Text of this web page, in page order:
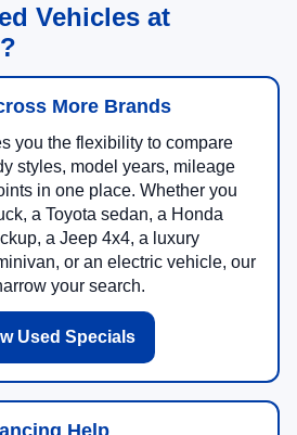
Vehicles at
More Brands
you the flexibility to compare
styles, model years, mileage
in one place. Whether you
a Toyota sedan, a Honda
a Jeep 4x4, a luxury
or an electric vehicle, our
your search.
Used Specials
Help